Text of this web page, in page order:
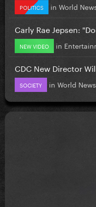
POLITICS in World
Carly Rae Jepsen:
NEW VIDEO in
CDC New Director
SOCIETY in World News